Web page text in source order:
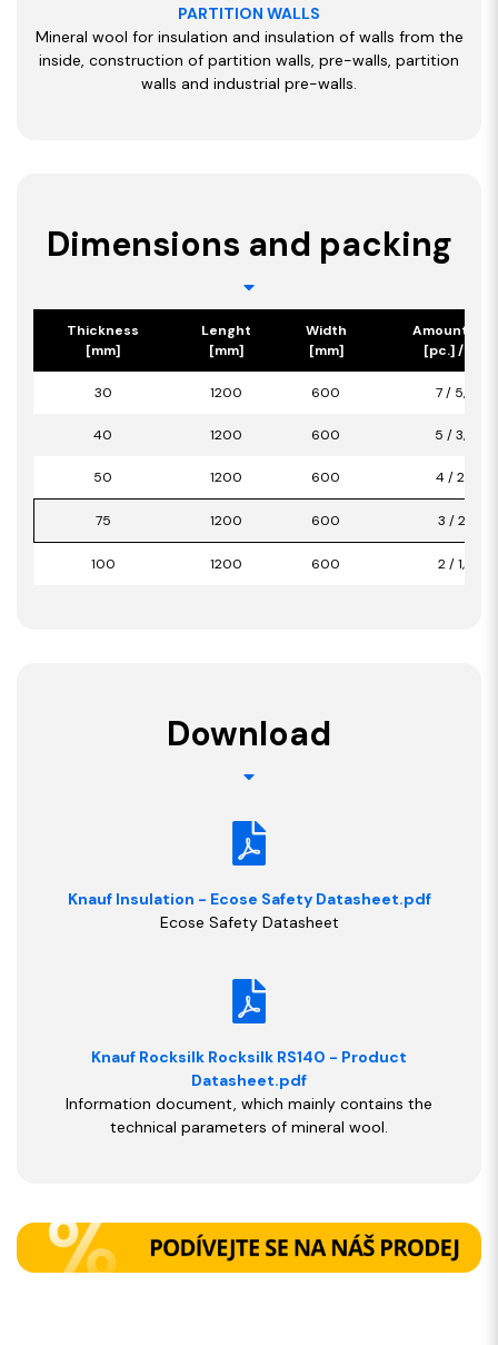
PARTITION WALLS
Mineral wool for insulation and insulation of walls from the
inside, construction of partition walls, pre-walls, partition
walls and industrial pre-walls.
Dimensions and packing
Thickness
[mm]
Lenght
[mm]
Width
[mm]
Amount/
[pc.] / [m2]
30 1200 600 7 / 5,04
40 1200 600 5 / 3,60
50 1200 600 4 / 2,88
75 1200 600 3 / 2,16
100 1200 600 2 / 1,44
Download
Knauf Insulation - Ecose Safety Datasheet.pdf
Ecose Safety Datasheet
Knauf Rocksilk Rocksilk RS140 - Product
Datasheet.pdf
Information document, which mainly contains the
technical parameters of mineral wool.